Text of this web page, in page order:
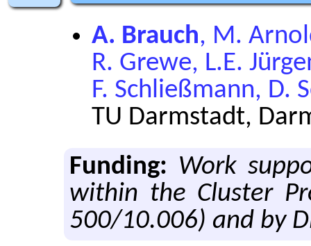
A. Brauch, M.
R. Grewe, L.E.
F. Schließmann, D.
TU Darmstadt,
Funding: Work
within the Cluster
500/10.006) and by